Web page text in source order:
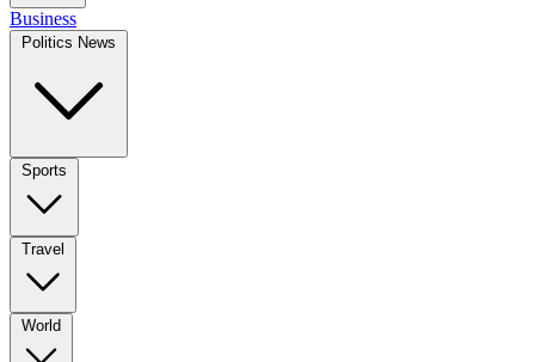
Business
Politics News
Sports
Travel
World